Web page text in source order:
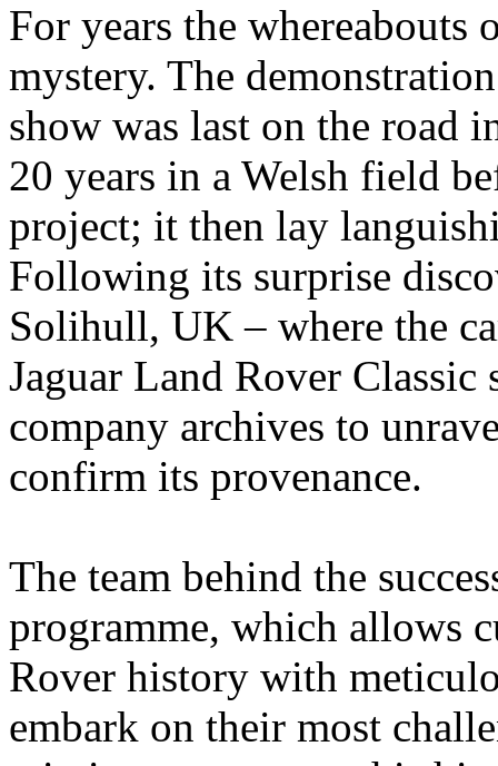
For years the whereabouts
mystery. The
show was last on the road
20 years in a Welsh field
project; it then lay
Following its surprise
Solihull, UK – where the
Jaguar Land Rover Classic
company archives to
confirm its provenance.
The team behind the
programme, which allows
Rover history with
embark on their most